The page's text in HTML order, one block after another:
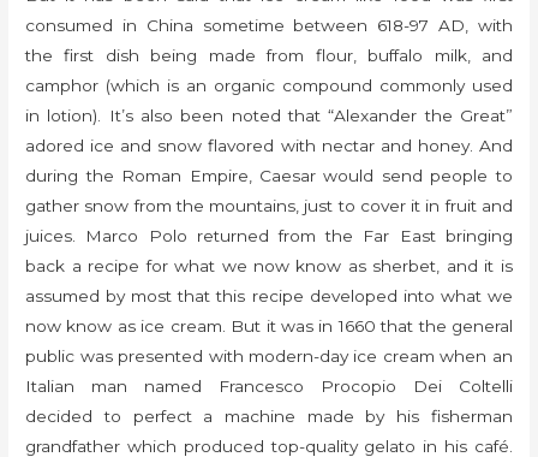
consumed in China sometime between 618-97 AD, with
the first dish being made from flour, buffalo milk, and
camphor (which is an organic compound commonly used
in lotion). It’s also been noted that “Alexander the Great”
adored ice and snow flavored with nectar and honey. And
during the Roman Empire, Caesar would send people to
gather snow from the mountains, just to cover it in fruit and
juices. Marco Polo returned from the Far East bringing
back a recipe for what we now know as sherbet, and it is
assumed by most that this recipe developed into what we
now know as ice cream. But it was in 1660 that the general
public was presented with modern-day ice cream when an
Italian man named Francesco Procopio Dei Coltelli
decided to perfect a machine made by his fisherman
grandfather which produced top-quality gelato in his café.